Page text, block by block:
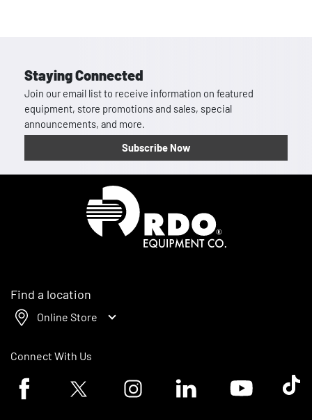
Staying Connected
Join our email list to receive information on featured
equipment, store promotions and sales, special
announcements, and more.
Subscribe Now
Find a location
Online Store
Connect With Us
Facebook logoTwitter logo Instagram logoLinkedin logoYoutube logoTik